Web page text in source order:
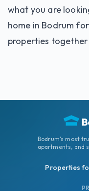
what you are
home in Bodrum
properties
Bodrum's most
apartments, and
Properties